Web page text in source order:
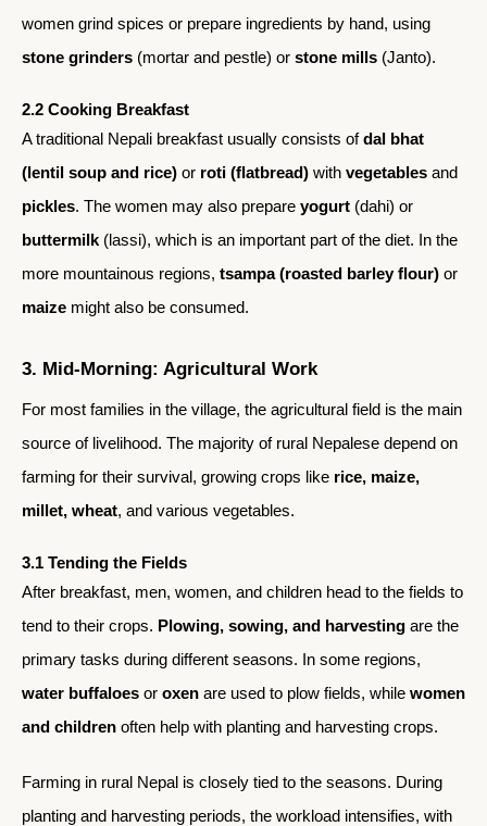
women grind spices or prepare ingredients by hand, using
stone grinders (mortar and pestle) or stone mills (Janto).
2.2 Cooking Breakfast
A traditional Nepali breakfast usually consists ofdal bhat
(lentil soup and rice) or roti (flatbread) with vegetables and
pickles. The women may also prepare yogurt (dahi) or
buttermilk (lassi), which is an important part of the diet. In the
more mountainous regions, tsampa (roasted barley flour) or
maize might also be consumed.
3. Mid-Morning: Agricultural Work
For most families in the village, the agricultural field is the main
source of livelihood. The majority of rural Nepalese depend on
farming for their survival, growing crops like rice, maize,
millet, wheat, and various vegetables.
3.1 Tending the Fields
After breakfast, men, women, and children head to the fields to
tend to their crops. Plowing, sowing, and harvesting are the
primary tasks during different seasons. In some regions,
water buffaloes or oxen are used to plow fields, while women
and children often help with planting and harvesting crops.
Farming in rural Nepal is closely tied to the seasons. During
planting and harvesting periods, the workload intensifies, with